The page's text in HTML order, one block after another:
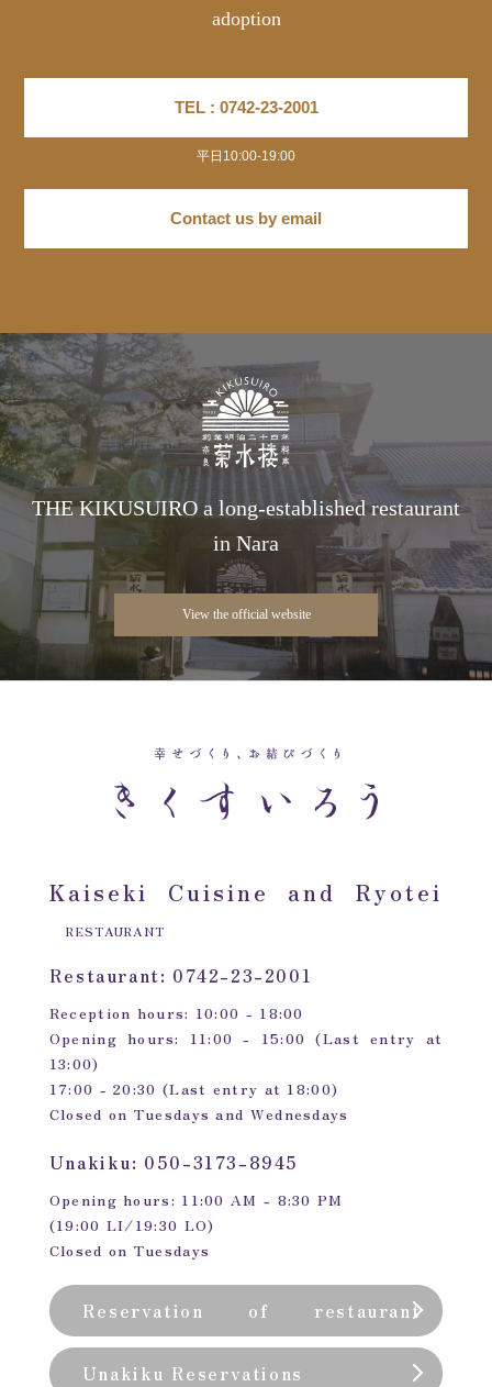
adoption
TEL : 0742-23-2001
平日10:00-19:00
Contact us by email
THE KIKUSUIRO a long-established restaurant
in Nara
View the official website
Kaiseki Cuisine and Ryotei
RESTAURANT
Restaurant: 0742-23-2001
Reception hours: 10:00 - 18:00
Opening hours: 11:00 - 15:00 (Last entry at
13:00)
17:00 - 20:30 (Last entry at 18:00)
Closed on Tuesdays and Wednesdays
Unakiku: 050-3173-8945
Opening hours: 11:00 AM - 8:30 PM
(19:00 LI/19:30 LO)
Closed on Tuesdays
Reservation of restaurant
(private room)
Unakiku Reservations